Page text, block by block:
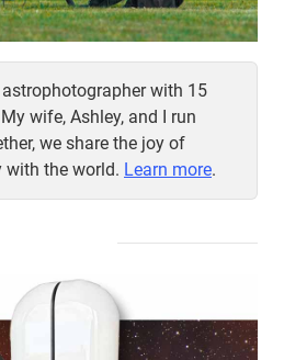
astrophotographer with 15
wife, Ashley, and I run
we share the joy of
with the world. Learn more.